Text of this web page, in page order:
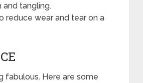
tangling.
reduce wear and tear on a
fabulous. Here are some